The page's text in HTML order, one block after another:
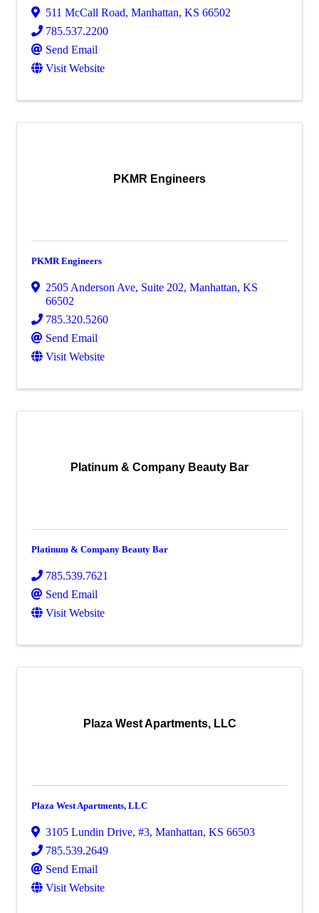
511 McCall Road, Manhattan, KS 66502
785.537.2200
Send Email
Visit Website
PKMR Engineers
PKMR Engineers
2505 Anderson Ave, Suite 202, Manhattan, KS
66502
785.320.5260
Send Email
Visit Website
Platinum & Company Beauty Bar
Platinum & Company Beauty Bar
785.539.7621
Send Email
Visit Website
Plaza West Apartments, LLC
Plaza West Apartments, LLC
3105 Lundin Drive, #3, Manhattan, KS 66503
785.539.2649
Send Email
Visit Website